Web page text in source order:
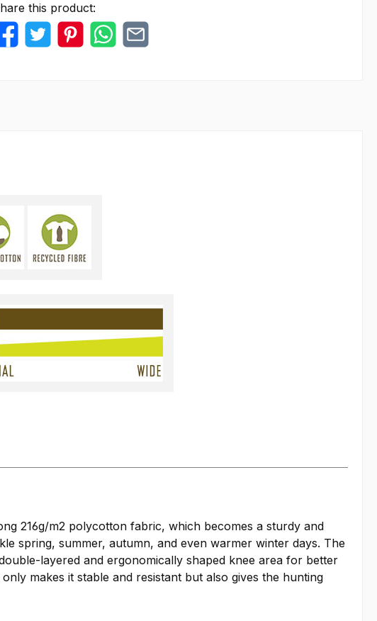
this product:
216g/m2 polycotton fabric, which becomes a sturdy and
spring, summer, autumn, and even warmer winter days. The
layered and ergonomically shaped knee area for better
makes it stable and resistant but also gives the hunting